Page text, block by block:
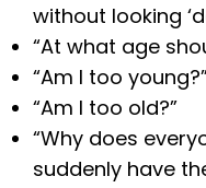
without looking
“At what age
“Am I too
“Am I too old?”
“Why does
suddenly have